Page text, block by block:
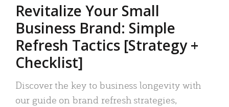
Revitalize Your Small
Business Brand: Simple
Refresh Tactics [Strategy +
Checklist]
Discover the key to business longevity with
our guide on brand refresh strategies,